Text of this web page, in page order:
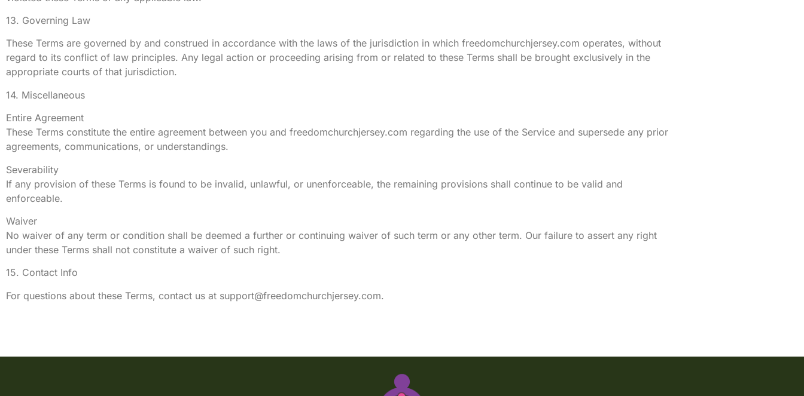
13. Governing Law
These Terms are governed by and construed in accordance with the laws of the jurisdiction in which freedomchurchjersey.com operates, without
regard to its conflict of law principles. Any legal action or proceeding arising from or related to these Terms shall be brought exclusively in the
appropriate courts of that jurisdiction.
14. Miscellaneous
Entire Agreement
These Terms constitute the entire agreement between you and freedomchurchjersey.com regarding the use of the Service and supersede any prior
agreements, communications, or understandings.
Severability
If any provision of these Terms is found to be invalid, unlawful, or unenforceable, the remaining provisions shall continue to be valid and
enforceable.
Waiver
No waiver of any term or condition shall be deemed a further or continuing waiver of such term or any other term. Our failure to assert any right
under these Terms shall not constitute a waiver of such right.
15. Contact Info
For questions about these Terms, contact us at support@freedomchurchjersey.com.